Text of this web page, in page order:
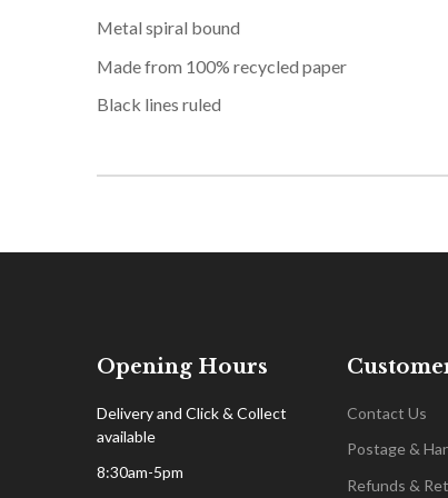
Metal spiral bound
Made from 100% recycled paper
Black lines ruled
Opening Hours
Delivery and Click & Collect
available
8:30am-5pm
Contact Us
Postage &
Refunds &